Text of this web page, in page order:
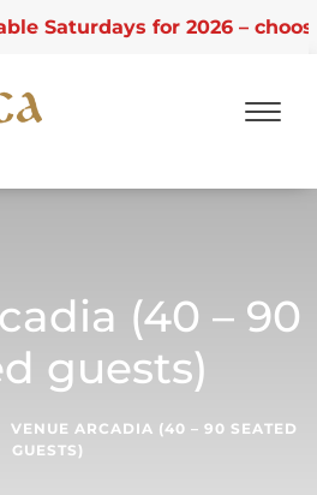
Saturdays for 2026 – choose
(40 – 90
guests)
VENUE ARCADIA (40 – 90 SEATED
GUESTS)